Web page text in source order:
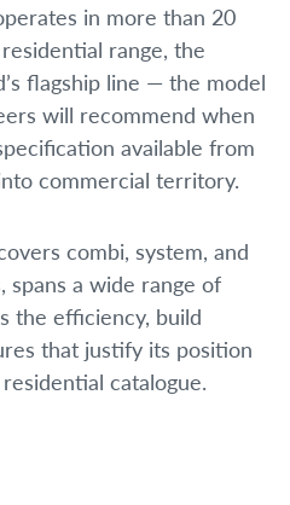
in more than 20
range, the
flagship line — the model
will recommend when
available from
commercial territory.
combi, system, and
spans a wide range of
the efficiency, build
that justify its position
catalogue.